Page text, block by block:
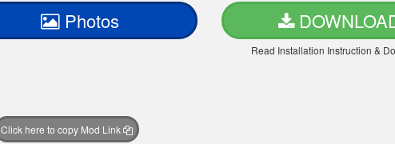
Photos
Read Installation Instruction &
Click here to copy Mod Link